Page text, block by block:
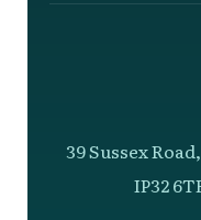
39 Sussex
IP32